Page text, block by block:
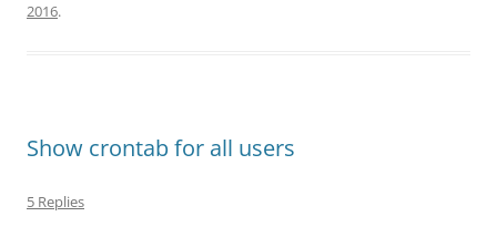
2016.
Show crontab for all users
5 Replies